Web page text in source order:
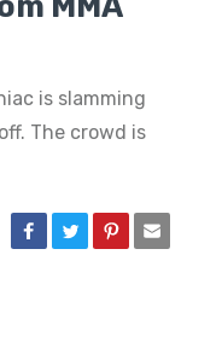
is slamming
The crowd is